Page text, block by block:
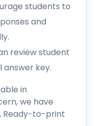
students to
and
review student
key.
in
we have
Ready-to-print